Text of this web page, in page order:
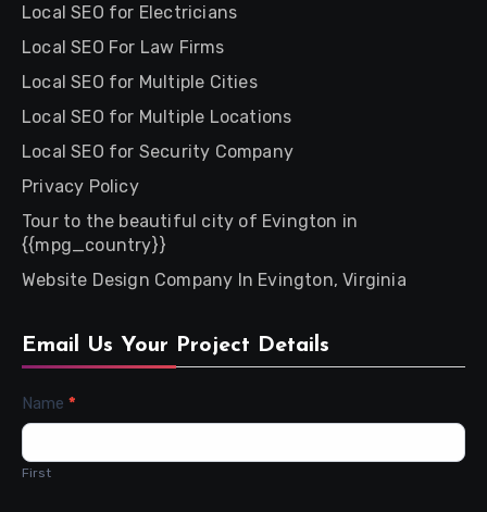
Local SEO for Electricians
Local SEO For Law Firms
Local SEO for Multiple Cities
Local SEO for Multiple Locations
Local SEO for Security Company
Privacy Policy
Tour to the beautiful city of Evington in
{{mpg_country}}
Website Design Company In Evington, Virginia
Email Us Your Project Details
Contact
Us
Name *
First